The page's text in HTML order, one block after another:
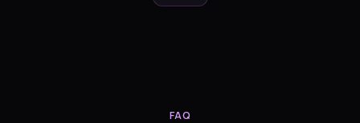
FAQ